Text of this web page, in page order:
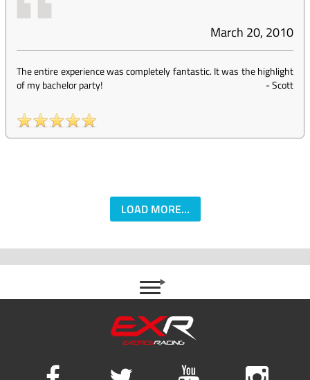
March 20, 2010
The entire experience was completely fantastic. It was the highlight
of my bachelor party!
-Scott
LOAD MORE...